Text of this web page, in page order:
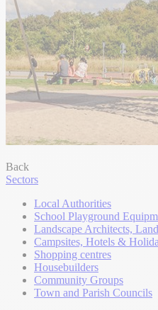
Back
Sectors
Local Authorities
School Playground
Landscape Architects,
Campsites, Hotels &
Shopping centres
Housebuilders
Community Groups
Town and Parish Councils